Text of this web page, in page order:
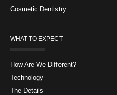
Cosmetic Dentistry
WHAT TO EXPECT
How Are We Different?
Technology
The Details